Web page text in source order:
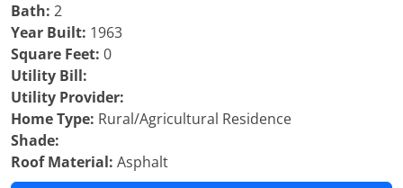
Bath: 2
Year Built: 1963
Square Feet: 0
Utility Bill:
Utility Provider:
Home Type: Rural/Agricultural Residence
Shade:
Roof Material: Asphalt